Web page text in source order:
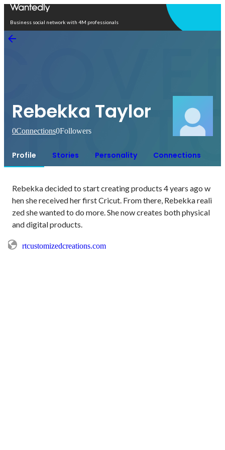
Business social network with 4M professionals
Rebekka Taylor
0Connections0Followers
Profile Stories Personality Connections
Rebekka decided to start creating products 4 years ago w
hen she received her first Cricut. From there, Rebekka reali
zed she wanted to do more. She now creates both physical
and digital products.
rtcustomizedcreations.com